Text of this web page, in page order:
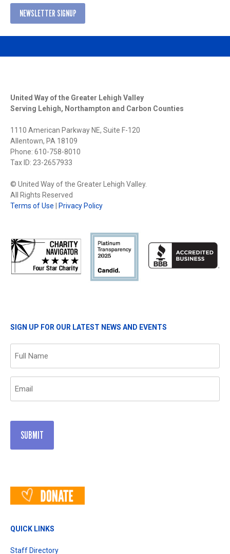
NEWSLETTER SIGNUP
United Way of the Greater Lehigh Valley
Serving Lehigh, Northampton and Carbon Counties
1110 American Parkway NE, Suite F-120
Allentown, PA 18109
Phone: 610-758-8010
Tax ID: 23-2657933
© United Way of the Greater Lehigh Valley.
All Rights Reserved
Terms of Use
Privacy Policy
SIGN UP FOR OUR LATEST NEWS AND EVENTS
QUICK LINKS
Staff Directory